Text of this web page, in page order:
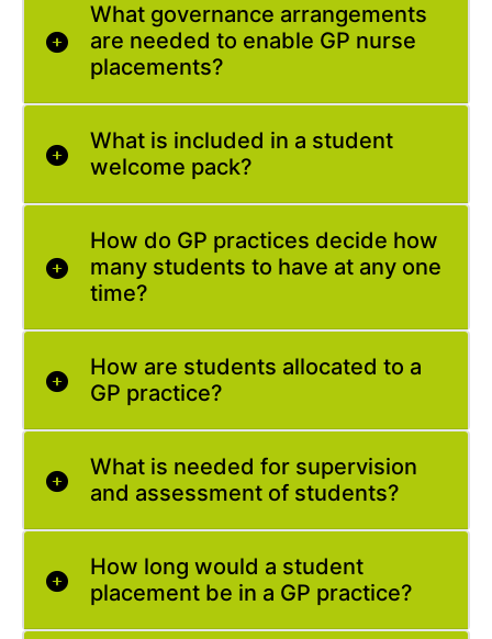
What governance arrangements
are needed to enable GP nurse
placements?
What is included in a student
welcome pack?
How do GP practices decide how
many students to have at any one
time?
How are students allocated to a
GP practice?
What is needed for supervision
and assessment of students?
How long would a student
placement be in a GP practice?